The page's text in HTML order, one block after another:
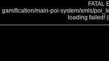
FATAL
gamification/main-poi-system/xmls/
loading failed!